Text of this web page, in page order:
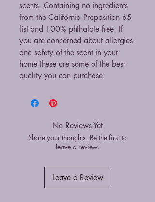
scents. Containing no ingredients
from the California Proposition 65
list and 100% phthalate free. If
you are concerned about allergies
and safety of the scent in your
home these are some of the best
quality you can purchase.
No Reviews Yet
Share your thoughts. Be the first to
leave a review.
Leave a Review